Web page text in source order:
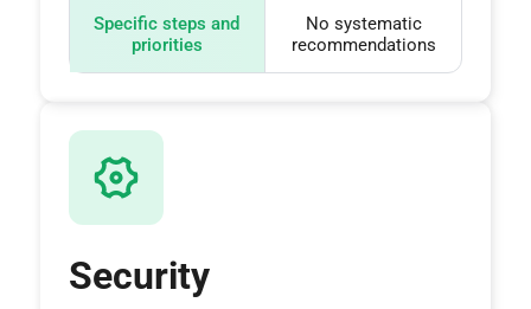
Specific steps and
priorities
No systematic
recommendations
Security